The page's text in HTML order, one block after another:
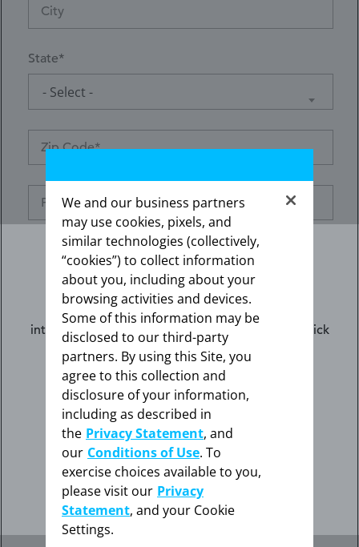
The information contained on this website is
intended for US healthcare professionals only. Click
the appropriate link below.
I am not an HCP
I am an HCP
State
- Select -
Preferred contact method*
Email
Phone
Specialty*
How did you hear about us?*
you
- Select -
We and our business partners
may use cookies, pixels, and
similar technologies (collectively,
“cookies”) to collect information
about you, including about your
browsing activities and devices.
Some of this information may be
disclosed to our third-party
partners. By using this Site, you
agree to this collection and
disclosure of your information,
including as described in
the Privacy Statement, and
our Conditions of Use. To
exercise choices available to you,
please visit our Privacy
Statement, and your Cookie
Settings.